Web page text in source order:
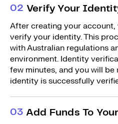
02 Verify Your
After creating your account,
verify your identity. This
with Australian regulations
environment. Identity
few minutes, and you will
identity is successfully
03 Add Funds To